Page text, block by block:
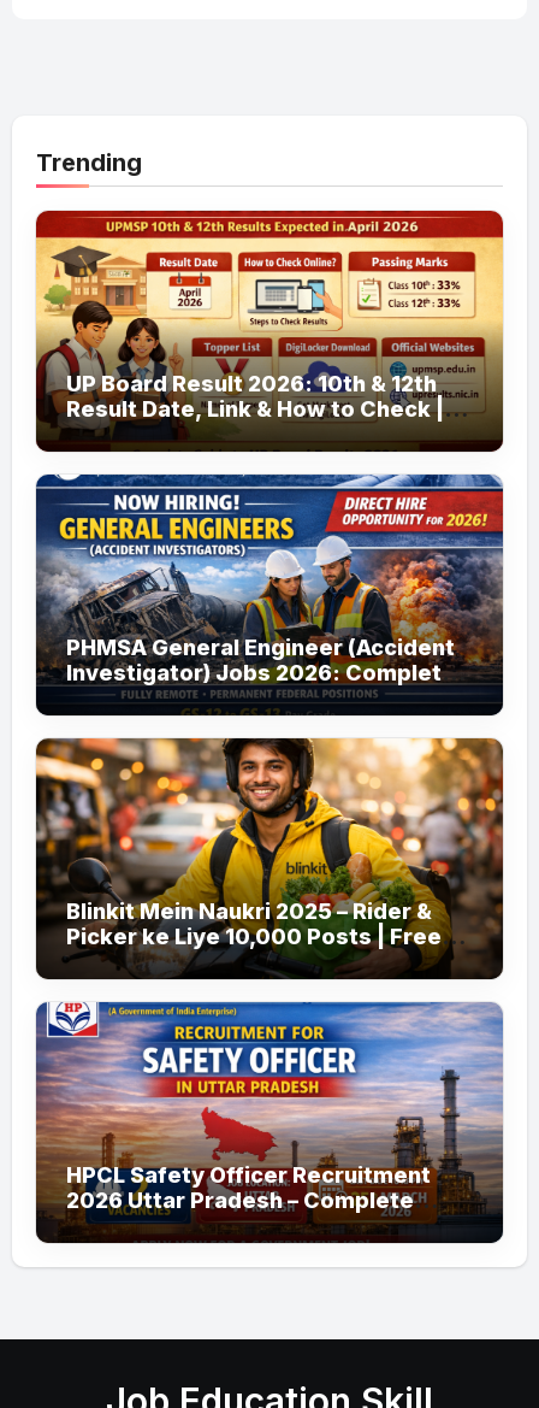
Trending
UP Board Result 2026: 10th & 12th
Result Date, Link & How to Check |
upmsp.edu.in
PHMSA General Engineer (Accident
Investigator) Jobs 2026: Complete
Guide to Apply
Blinkit Mein Naukri 2025 – Rider &
Picker ke Liye 10,000 Posts | Free
Apply
HPCL Safety Officer Recruitment
2026 Uttar Pradesh – Complete
Guide